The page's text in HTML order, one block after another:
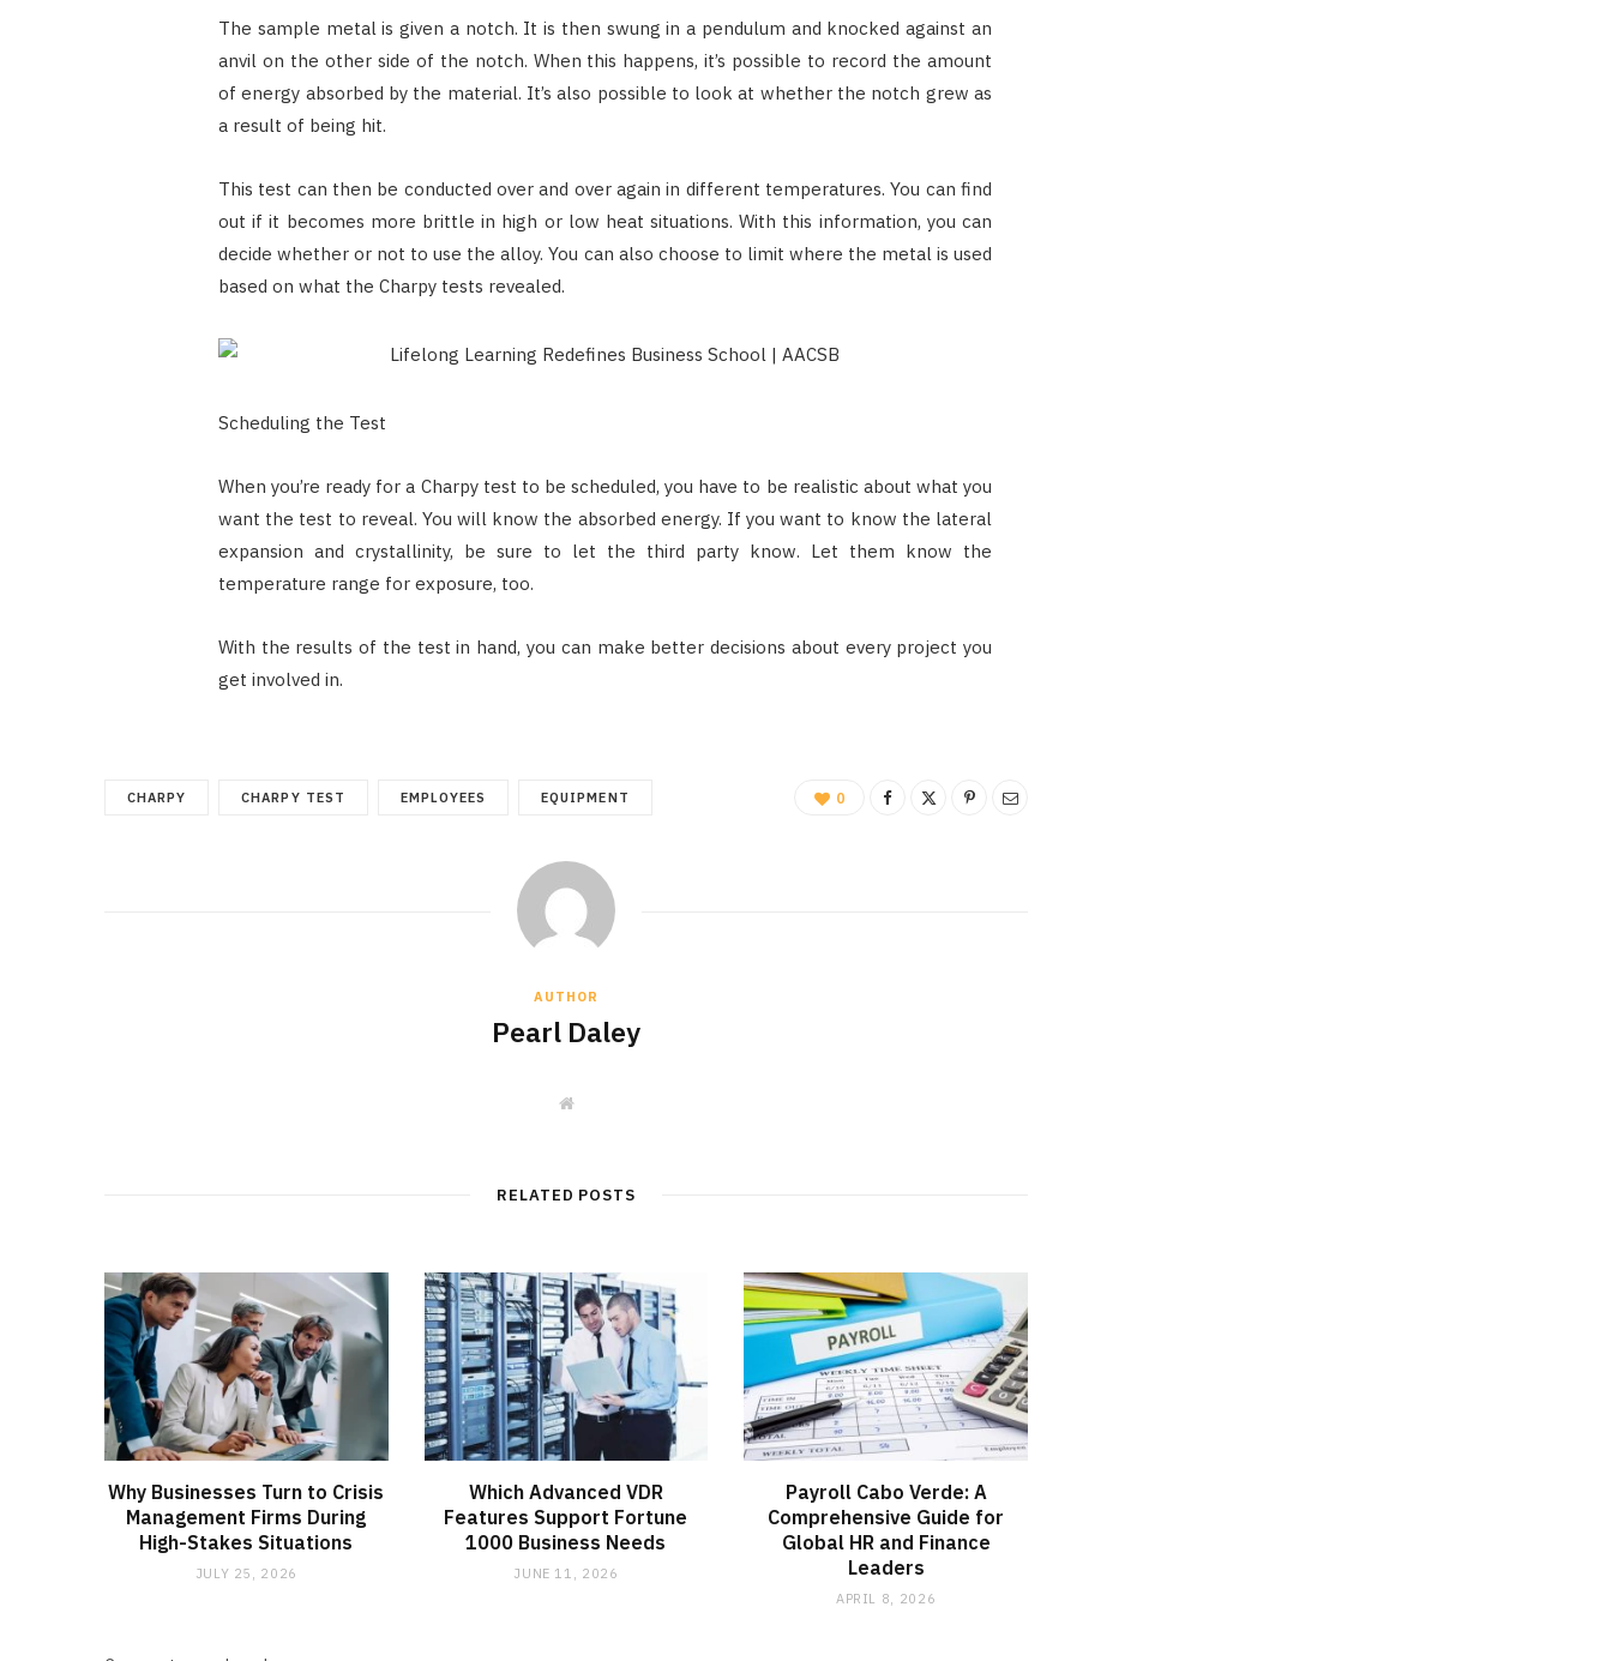
The sample metal is given a notch. It is then swung in a pendulum and knocked against an
anvil on the other side of the notch. When this happens, it’s possible to record the amount
of energy absorbed by the material. It’s also possible to look at whether the notch grew as
a result of being hit.
This test can then be conducted over and over again in different temperatures. You can find
out if it becomes more brittle in high or low heat situations. With this information, you can
decide whether or not to use the alloy. You can also choose to limit where the metal is used
based on what the Charpy tests revealed.
Scheduling the Test
When you’re ready for a Charpy test to be scheduled, you have to be realistic about what you
want the test to reveal. You will know the absorbed energy. If you want to know the lateral
expansion and crystallinity, be sure to let the third party know. Let them know the
temperature range for exposure, too.
With the results of the test in hand, you can make better decisions about every project you
get involved in.
CHARPY CHARPY TEST EMPLOYEES EQUIPMENT 0
AUTHOR
Pearl Daley
W
e
RELATED POSTS
Why Businesses Turn to Crisis
Management Firms During
High-Stakes Situations
JULY 25, 2026
Which Advanced VDR
Features Support Fortune
1000 Business Needs
JUNE 11, 2026
Payroll Cabo Verde: A
Comprehensive Guide for
Global HR and Finance
Leaders
APRIL 8, 2026